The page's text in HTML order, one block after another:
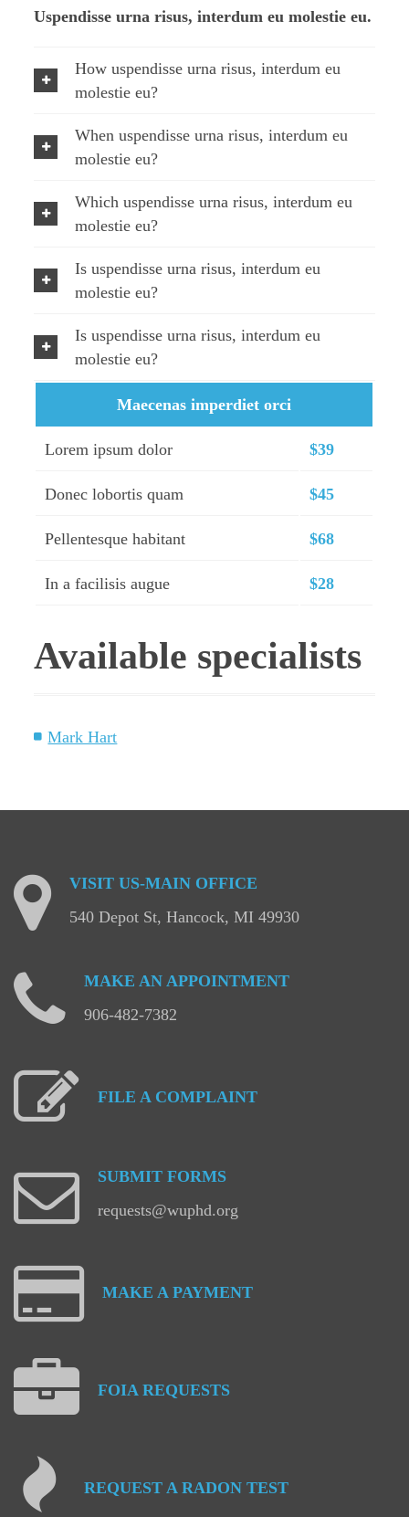
Uspendisse urna risus, interdum eu molestie eu.
How uspendisse urna risus, interdum eu
molestie eu?
When uspendisse urna risus, interdum eu
molestie eu?
Which uspendisse urna risus, interdum eu
molestie eu?
Is uspendisse urna risus, interdum eu
molestie eu?
Is uspendisse urna risus, interdum eu
molestie eu?
Maecenas imperdiet orci
Lorem ipsum dolor $39
Donec lobortis quam $45
Pellentesque habitant $68
In a facilisis augue $28
Available specialists
Mark Hart
VISIT US-MAIN OFFICE
540 Depot St, Hancock, MI 49930
MAKE AN APPOINTMENT
906-482-7382
FILE A COMPLAINT
SUBMIT FORMS
requests@wuphd.org
MAKE A PAYMENT
FOIA REQUESTS
REQUEST A RADON TEST